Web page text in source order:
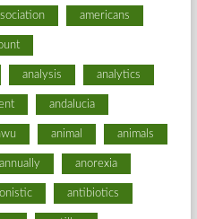
americans
analysis analytics
andalucia
animal animals
annually anorexia
antibiotics